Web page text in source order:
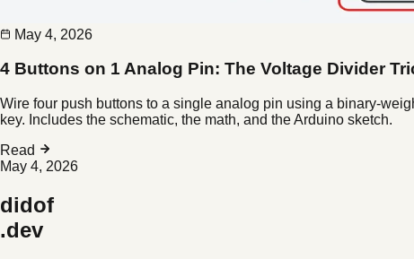
May 4, 2026
4 Buttons on 1 Analog Pin: The Voltage Divider
Wire four push buttons to a single analog pin using a binary-
key. Includes the schematic, the math, and the Arduino sketch.
Read
May 4, 2026
didof
.dev